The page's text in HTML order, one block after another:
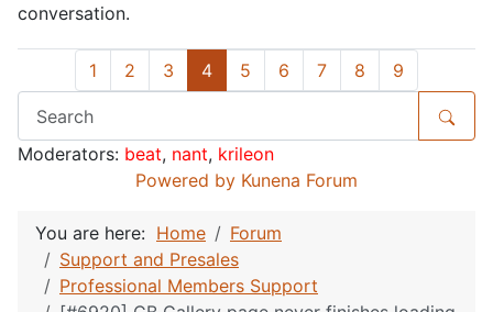
conversation.
1 2 3 4 5 6 7 8 9
Moderators: beat, nant, krileon
Powered by Kunena Forum
You are here: Home
Forum
Support and Presales
Professional Members Support